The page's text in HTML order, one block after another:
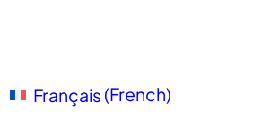
Français (French)